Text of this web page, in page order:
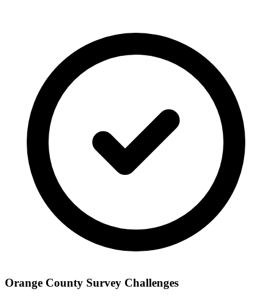
Orange County Survey Challenges